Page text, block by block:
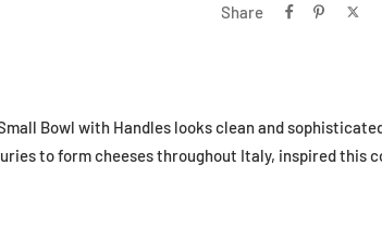
Share
Bowl with Handles looks clean and
to form cheeses throughout Italy, inspired this